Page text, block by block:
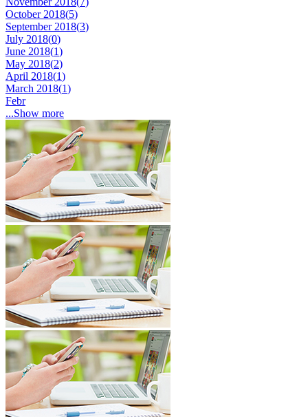
October 2018(5)
September 2018(3)
July 2018(0)
June 2018(1)
May 2018(2)
April 2018(1)
March 2018(1)
Febr
...Show more